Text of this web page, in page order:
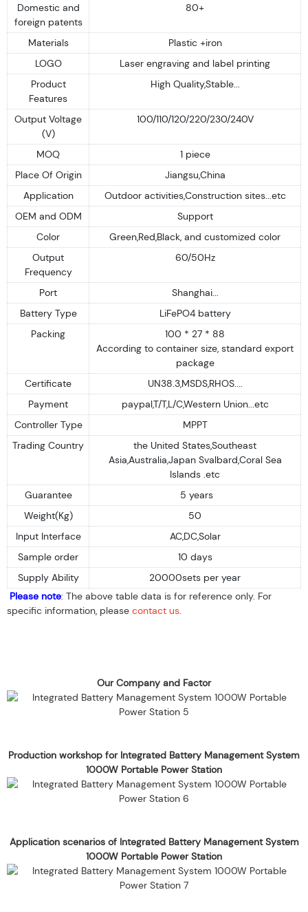
Domestic and
foreign patents
80+
Materials
Plastic +iron
LOGO
Laser engraving and label printing
Product
Features
High Quality,Stable...
Output Voltage
(V)
100/110/120/220/230/240V
MOQ
1 piece
Place Of Origin
Jiangsu,China
Application
Outdoor activities,Construction sites...etc
OEM and ODM
Support
Color
Green,Red,Black, and customized color
Output
Frequency
60/50Hz
Port
Shanghai...
Battery Type
LiFePO4 battery
Packing
100 * 27 * 88
According to container size, standard export
package
Certificate
UN38.3,MSDS,RHOS....
Payment
paypal,T/T,L/C,Western Union...etc
Controller Type
MPPT
Trading Country
the United States,Southeast
Asia,Australia,Japan Svalbard,Coral Sea
Islands .etc
Guarantee
5 years
Weight(Kg)
50
Input Interface
AC,DC,Solar
Sample order
10 days
Supply Ability
20000sets per year
Please note: The above table data is for reference only. For
specific information, please contact us.
Our Company and Factor
Production workshop for Integrated Battery Management System
1000W Portable Power Station
Application scenarios of Integrated Battery Management System
1000W Portable Power Station